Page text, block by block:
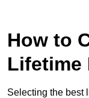
How to
Lifetime
Selecting the best